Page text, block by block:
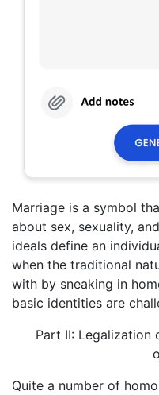
Marriage is a symbol
about sex, sexuality,
ideals define an
when the traditional
with by sneaking in
basic identities are
Part II: Legalization
Quite a number of